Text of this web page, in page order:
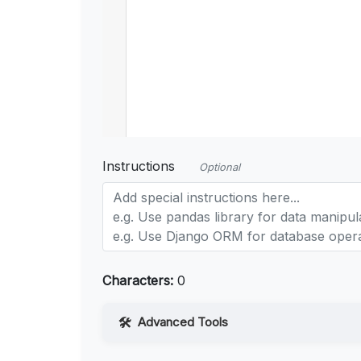
Instructions Optional
Characters: 0
Advanced Tools